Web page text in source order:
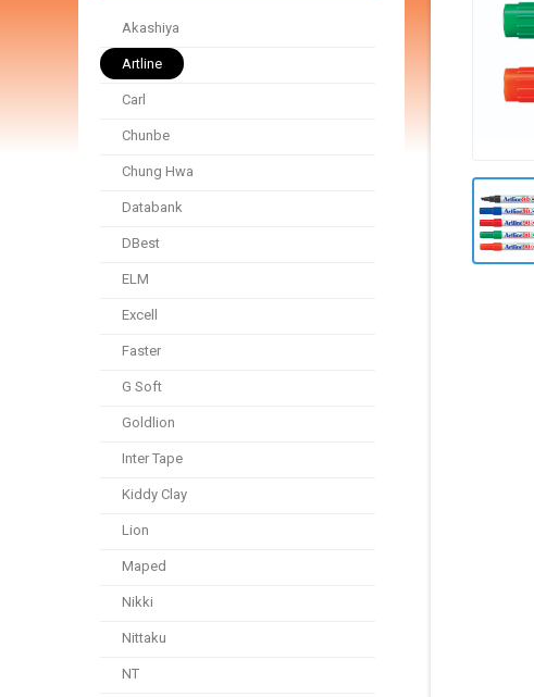
Akashiya
Artline
Carl
Chunbe
Chung Hwa
Databank
DBest
ELM
Excell
Faster
G Soft
Goldlion
Inter Tape
Kiddy Clay
Lion
Maped
Nikki
Nittaku
NT